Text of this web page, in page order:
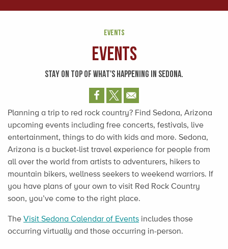
EVENTS
Events
STAY ON TOP OF WHAT'S HAPPENING IN SEDONA.
Planning a trip to red rock country? Find Sedona, Arizona
upcoming events including free concerts, festivals, live
entertainment, things to do with kids and more. Sedona,
Arizona is a bucket-list travel experience for people from
all over the world from artists to adventurers, hikers to
mountain bikers, wellness seekers to weekend warriors. If
you have plans of your own to visit Red Rock Country
soon, you’ve come to the right place.
The Visit Sedona Calendar of Events includes those
occurring virtually and those occurring in-person.